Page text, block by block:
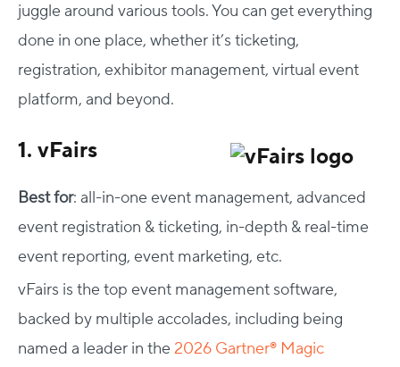
juggle around various tools. You can get everything
done in one place, whether it’s ticketing,
registration, exhibitor management, virtual event
platform, and beyond.
1. vFairs
Best for: all-in-one event management, advanced
event registration & ticketing, in-depth & real-time
event reporting, event marketing, etc.
vFairs is the top event management software,
backed by multiple accolades, including being
named a leader in the 2026 Gartner® Magic